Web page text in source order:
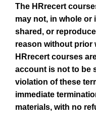
The HRrecert
may not, in whole or
shared, or
reason without prior
HRrecert courses
account is not to be
violation of these
immediate
materials, with no